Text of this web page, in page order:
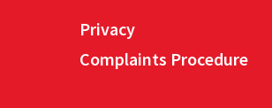
Privacy
Complaints Procedure